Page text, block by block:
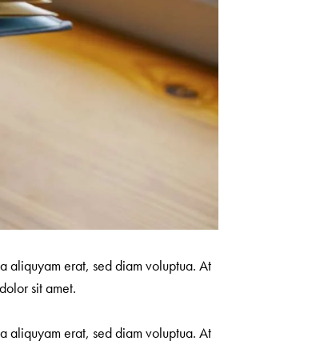
aliquyam erat, sed diam voluptua. At
sit amet.
aliquyam erat, sed diam voluptua. At